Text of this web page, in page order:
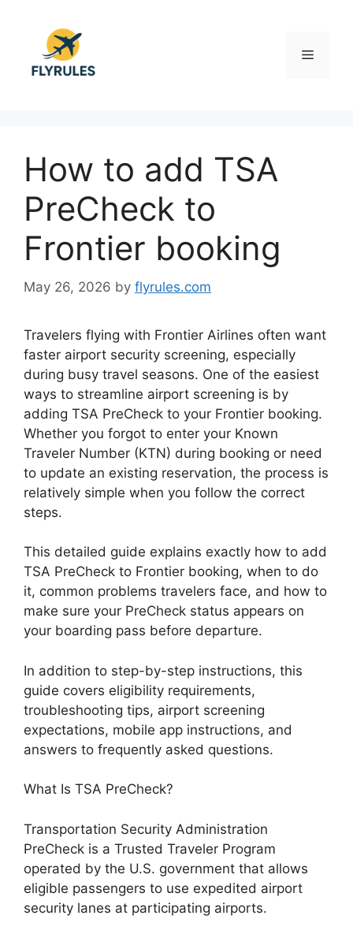
content
Menu
How to add TSA
PreCheck to
Frontier booking
May 26, 2026 by flyrules.com
Travelers flying with Frontier Airlines often want
faster airport security screening, especially
during busy travel seasons. One of the easiest
ways to streamline airport screening is by
adding TSA PreCheck to your Frontier booking.
Whether you forgot to enter your Known
Traveler Number (KTN) during booking or need
to update an existing reservation, the process is
relatively simple when you follow the correct
steps.
This detailed guide explains exactly how to add
TSA PreCheck to Frontier booking, when to do
it, common problems travelers face, and how to
make sure your PreCheck status appears on
your boarding pass before departure.
In addition to step-by-step instructions, this
guide covers eligibility requirements,
troubleshooting tips, airport screening
expectations, mobile app instructions, and
answers to frequently asked questions.
What Is TSA PreCheck?
Transportation Security Administration
PreCheck is a Trusted Traveler Program
operated by the U.S. government that allows
eligible passengers to use expedited airport
security lanes at participating airports.